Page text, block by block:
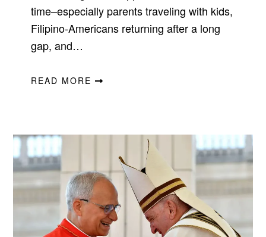
time–especially parents traveling with kids,
Filipino-Americans returning after a long
gap, and…
READ MORE